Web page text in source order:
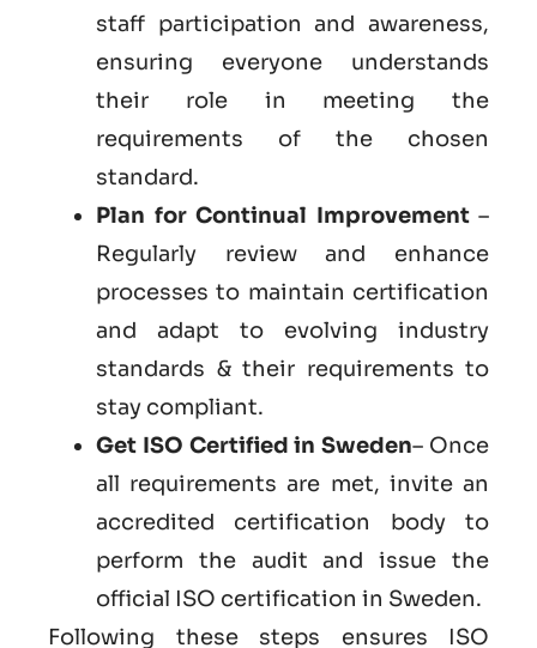
staff participation and awareness,
ensuring everyone understands
their role in meeting the
requirements of the chosen
standard.
Plan for Continual Improvement–
Regularly review and enhance
processes to maintain certification
and adapt to evolving industry
standards & their requirements to
stay compliant.
Get ISO Certified in Sweden– Once
all requirements are met, invite an
accredited certification body to
perform the audit and issue the
official ISO certification in Sweden.
Following these steps ensures ISO